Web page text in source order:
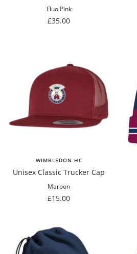
Fluo Pink
Sale
£35.00
WIMBLEDON HC
Unisex Classic Trucker Cap
Maroon
Sale
£15.00